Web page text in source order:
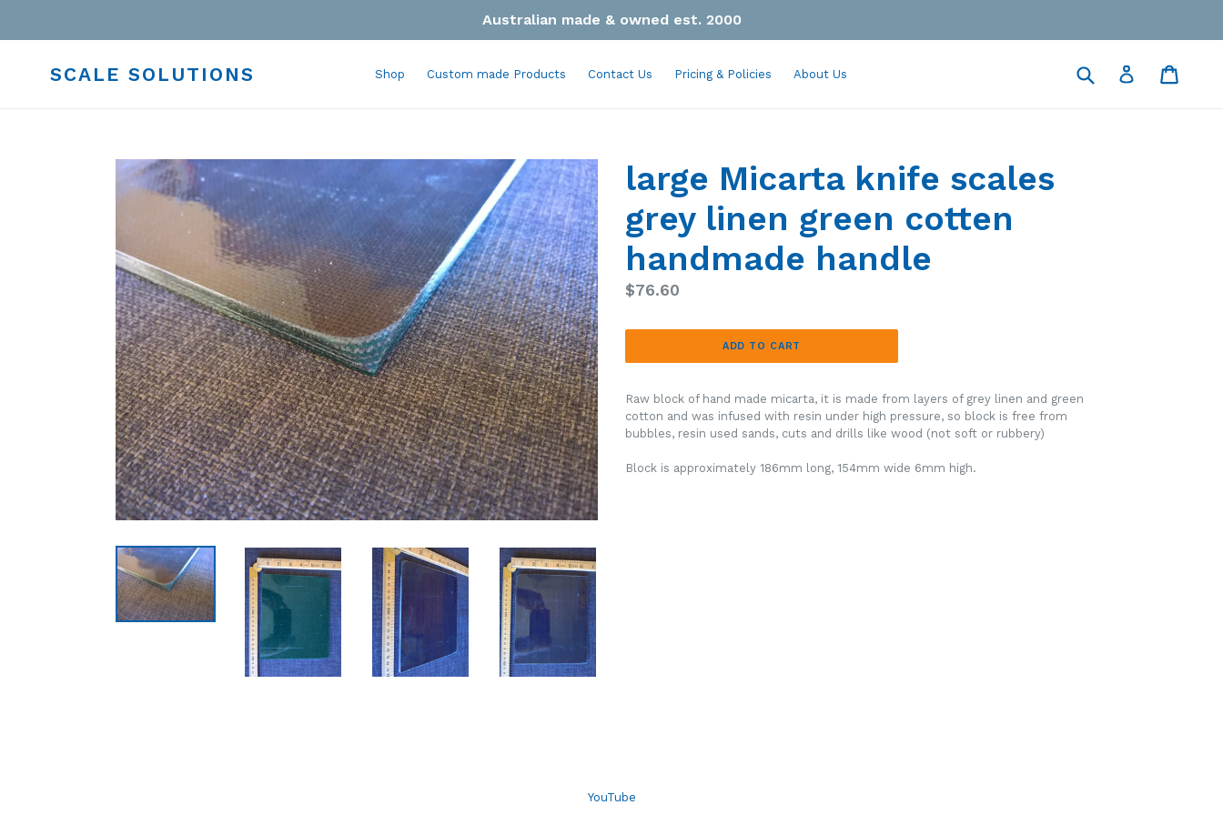
content
Australian made & owned est. 2000
SCALE SOLUTIONS Shop Custom made Products Contact Us Pricing & Policies About Us Submit Log in
large Micarta knife scales
grey linen green cotten
handmade handle
Regular
$76.60
ADD TO CART
Raw block of hand made micarta, it is made from layers of grey linen and green
cotton and was infused with resin under high pressure, so block is free from
bubbles, resin used sands, cuts and drills like wood (not soft or rubbery)
Block is approximately 186mm long, 154mm wide 6mm high.
YouTube